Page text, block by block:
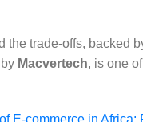
trade‑offs, backed
Macvertech, is one
E-commerce in